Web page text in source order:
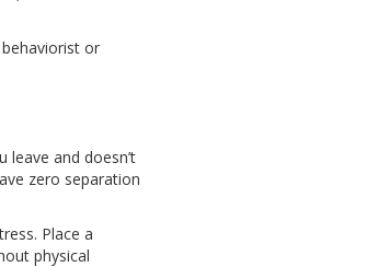
or
leave and doesn’t
zero separation
Place a
physical